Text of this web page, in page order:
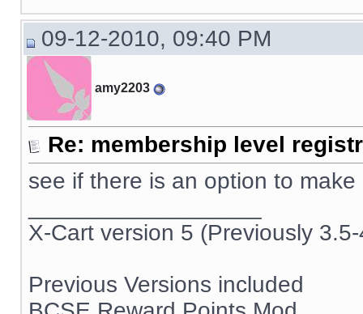
09-12-2010, 09:40 PM
amy2203
Re: membership level
see if there is an option to
X-Cart version 5 (Previously
Previous Versions included